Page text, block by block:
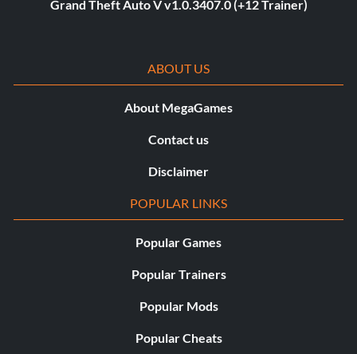
Grand Theft Auto V v1.0.3407.0 (+12 Trainer)
ABOUT US
About MegaGames
Contact us
Disclaimer
POPULAR LINKS
Popular Games
Popular Trainers
Popular Mods
Popular Cheats